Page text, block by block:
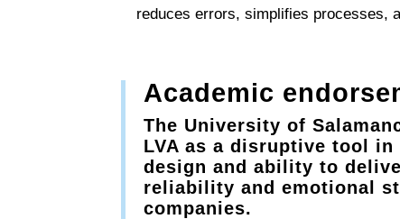
reduces errors, simplifies processes,
Academic
The University of
LVA as a disruptive tool
design and ability to
reliability and emotional
companies.